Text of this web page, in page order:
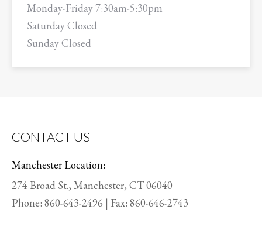
Monday-Friday 7:30am-5:30pm
Saturday Closed
Sunday Closed
CONTACT US
Manchester Location:
274 Broad St., Manchester, CT 06040
Phone: 860-643-2496 | Fax: 860-646-2743